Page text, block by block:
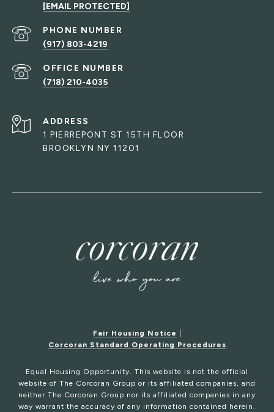
[EMAIL PROTECTED]
PHONE NUMBER
(917) 803-4219
(718) 210-4035
ADDRESS
1 PIERREPONT ST 15TH FLOOR
BROOKLYN NY 11201
Fair Housing Notice
Corcoran Standard Operating Procedures
Equal Housing Opportunity. This website is not the official
website of The Corcoran Group or its affiliated companies, and
neither The Corcoran Group nor its affiliated companies in any
way warrant the accuracy of any information contained herein.